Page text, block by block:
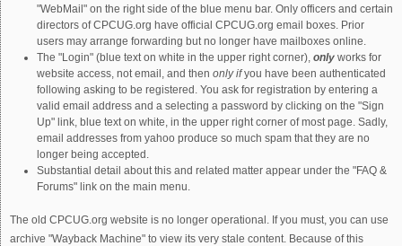
"WebMail" on the right side of the blue menu bar. Only officers and certain
directors of CPCUG.org have official CPCUG.org email boxes. Prior
users may arrange forwarding but no longer have mailboxes online.
The "Login" (blue text on white in the upper right corner), only works for
website access, not email, and then only ifyou have been authenticated
following asking to be registered. You ask for registration by entering a
valid email address and a selecting a password by clicking on the "Sign
Up" link, blue text on white, in the upper right corner of most page. Sadly,
email addresses from yahoo produce so much spam that they are no
longer being accepted.
Substantial detail about this and related matter appear under the "FAQ &
Forums" link on the main menu.
The old CPCUG.org website is no longer operational. If you must, you can use
archive "Wayback Machine" to view its very stale content. Because of this